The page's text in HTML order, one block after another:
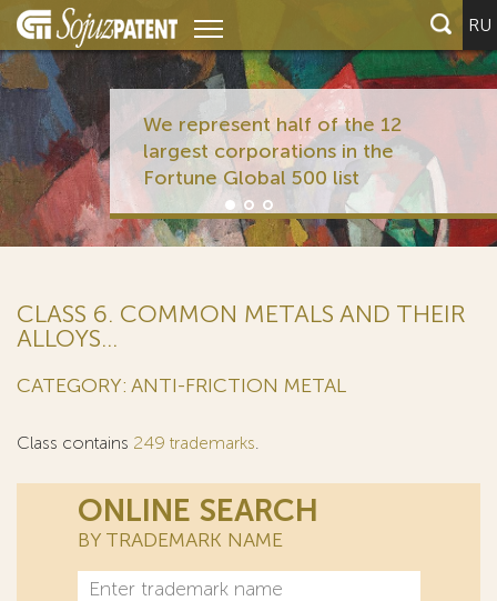
RU
We represent half of the 12
largest corporations in the
Fortune Global 500 list
CLASS 6. COMMON METALS AND THEIR
ALLOYS...
CATEGORY: ANTI-FRICTION METAL
Class contains 249 trademarks.
ONLINE SEARCH
BY TRADEMARK NAME